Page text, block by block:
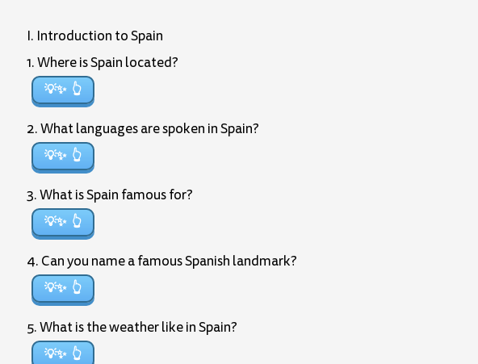
I. Introduction to Spain
1. Where is Spain located?
💡✨
2. What languages are spoken in Spain?
💡✨
3. What is Spain famous for?
💡✨
4. Can you name a famous Spanish landmark?
💡✨
5. What is the weather like in Spain?
💡✨